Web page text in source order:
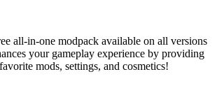
all-in-one modpack available on all versions
your gameplay experience by providing
mods, settings, and cosmetics!